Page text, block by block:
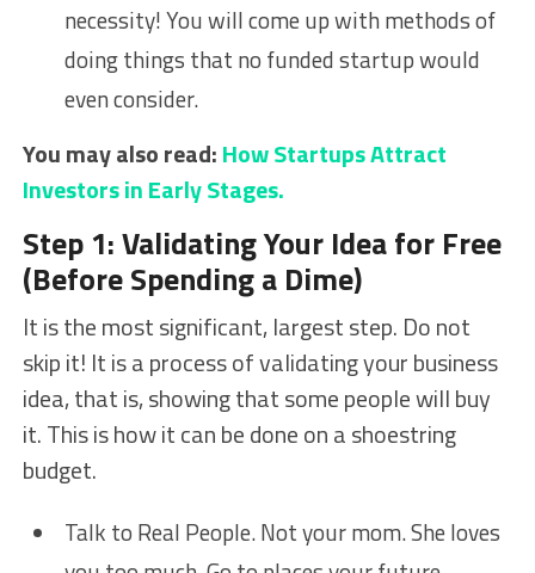
necessity! You will come up with methods of
doing things that no funded startup would
even consider.
You may also read:How Startups Attract
Investors in Early Stages.
Step 1: Validating Your Idea for Free
(Before Spending a Dime)
It is the most significant, largest step. Do not
skip it! It is a process of validating your business
idea, that is, showing that some people will buy
it. This is how it can be done on a shoestring
budget.
Talk to Real People. Not your mom. She loves